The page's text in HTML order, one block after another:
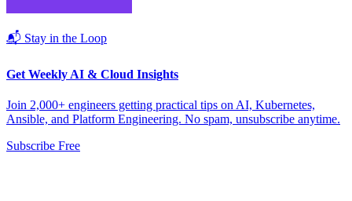
📬 Stay in the Loop
Get Weekly AI & Cloud Insights
Join 2,000+ engineers getting practical tips on AI, Kubernetes,
Ansible, and Platform Engineering. No spam, unsubscribe anytime.
Subscribe Free